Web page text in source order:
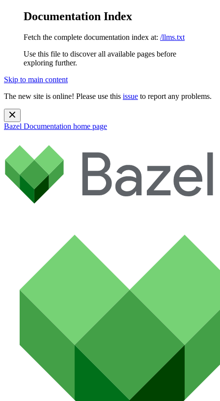
Documentation Index
Fetch the complete documentation index at: /llms.txt
Use this file to discover all available pages before
exploring further.
Skip to main content
The new site is online! Please use this issue to report any problems.
Bazel Documentation home page